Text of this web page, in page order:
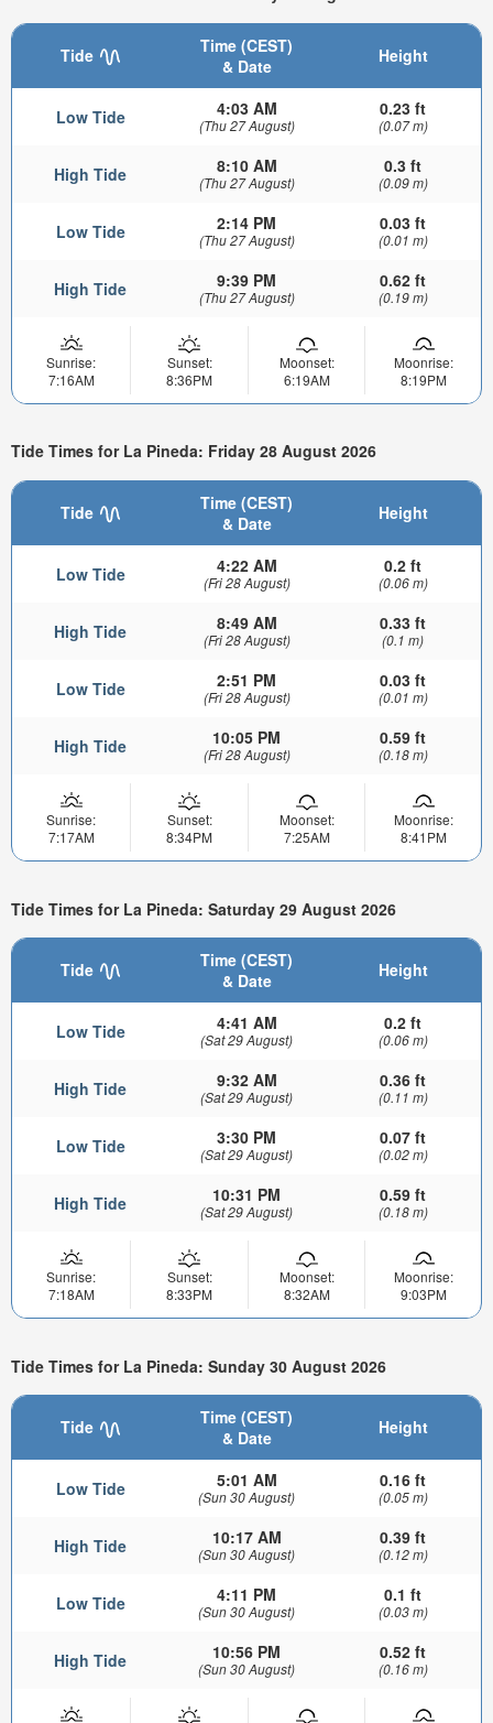
Tide
Time (CEST)
& Date
Height
Low Tide 4:03 AM
(Thu 27 August)
0.23 ft
(0.07 m)
High Tide 8:10 AM
(Thu 27 August)
0.3 ft
(0.09 m)
Low Tide 2:14 PM
(Thu 27 August)
0.03 ft
(0.01 m)
High Tide 9:39 PM
(Thu 27 August)
0.62 ft
(0.19 m)
Sunrise:
7:16AM
Sunset:
8:36PM
Moonset:
6:19AM
Moonrise:
8:19PM
Tide Times for La Pineda: Friday 28 August 2026
Tide
Time (CEST)
& Date
Height
Low Tide 4:22 AM
(Fri 28 August)
0.2 ft
(0.06 m)
High Tide 8:49 AM
(Fri 28 August)
0.33 ft
(0.1 m)
Low Tide 2:51 PM
(Fri 28 August)
0.03 ft
(0.01 m)
High Tide 10:05 PM
(Fri 28 August)
0.59 ft
(0.18 m)
Sunrise:
7:17AM
Sunset:
8:34PM
Moonset:
7:25AM
Moonrise:
8:41PM
Tide Times for La Pineda: Saturday 29 August 2026
Tide
Time (CEST)
& Date
Height
Low Tide 4:41 AM
(Sat 29 August)
0.2 ft
(0.06 m)
High Tide 9:32 AM
(Sat 29 August)
0.36 ft
(0.11 m)
Low Tide 3:30 PM
(Sat 29 August)
0.07 ft
(0.02 m)
High Tide 10:31 PM
(Sat 29 August)
0.59 ft
(0.18 m)
Sunrise:
7:18AM
Sunset:
8:33PM
Moonset:
8:32AM
Moonrise:
9:03PM
Tide Times for La Pineda: Sunday 30 August 2026
Tide
Time (CEST)
& Date
Height
Low Tide 5:01 AM
(Sun 30 August)
0.16 ft
(0.05 m)
High Tide 10:17 AM
(Sun 30 August)
0.39 ft
(0.12 m)
Low Tide 4:11 PM
(Sun 30 August)
0.1 ft
(0.03 m)
High Tide 10:56 PM
(Sun 30 August)
0.52 ft
(0.16 m)